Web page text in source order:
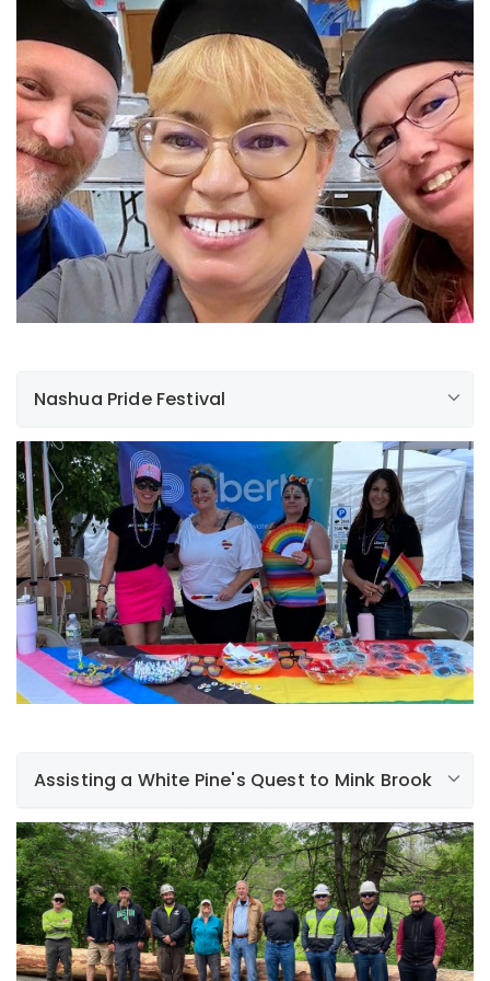
Nashua Pride Festival
On Saturday, June 24th, we were privileged to be able
to participate in the Nashua pride festival. Despite the
rainy weather, our employees had a blast! It’s
something that is near and dear to our hearts and we
look forward to a lot more events like this in the future.
Assisting a White Pine's Quest to Mink Brook
At Liberty, sustainability is rooted in everything we do.
With that in mind, we recently funded and assisted with
the moving of a magnificent, 70' white pine tree from
Oak Hill, through downtown Hanover, and to its final
destination - Mink Brook. The tree will be made into a
bridge that will carry hikers safely over the brook. In